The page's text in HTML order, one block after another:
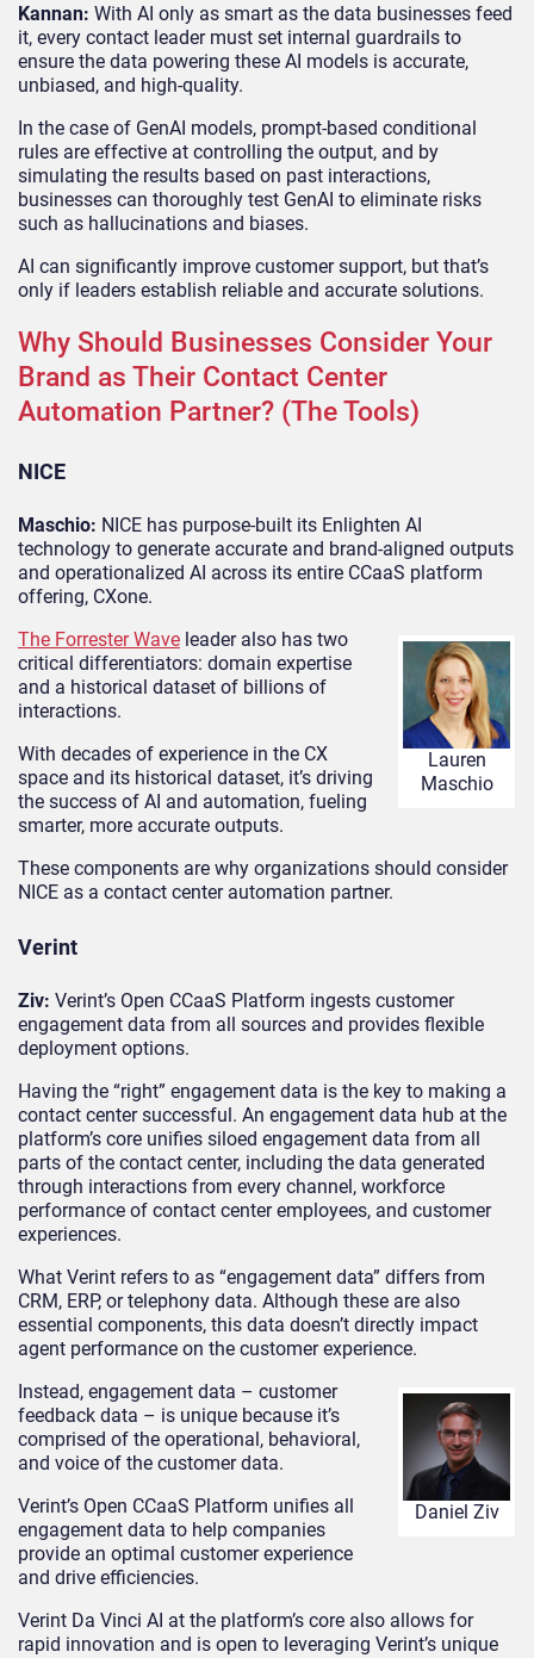
Kannan: With AI only as smart as the data businesses feed
it, every contact leader must set internal guardrails to
ensure the data powering these AI models is accurate,
unbiased, and high-quality.
In the case of GenAI models, prompt-based conditional
rules are effective at controlling the output, and by
simulating the results based on past interactions,
businesses can thoroughly test GenAI to eliminate risks
such as hallucinations and biases.
AI can significantly improve customer support, but that’s
only if leaders establish reliable and accurate solutions.
Why Should Businesses Consider Your
Brand as Their Contact Center
Automation Partner? (The Tools)
NICE
Maschio: NICE has purpose-built its Enlighten AI
technology to generate accurate and brand-aligned outputs
and operationalized AI across its entire CCaaS platform
offering, CXone.
Lauren
Maschio
The Forrester Wave leader also has two
critical differentiators: domain expertise
and a historical dataset of billions of
interactions.
With decades of experience in the CX
space and its historical dataset, it’s driving
the success of AI and automation, fueling
smarter, more accurate outputs.
These components are why organizations should consider
NICE as a contact center automation partner.
Verint
Ziv: Verint’s Open CCaaS Platform ingests customer
engagement data from all sources and provides flexible
deployment options.
Having the “right” engagement data is the key to making a
contact center successful. An engagement data hub at the
platform’s core unifies siloed engagement data from all
parts of the contact center, including the data generated
through interactions from every channel, workforce
performance of contact center employees, and customer
experiences.
What Verint refers to as “engagement data” differs from
CRM, ERP, or telephony data. Although these are also
essential components, this data doesn’t directly impact
agent performance on the customer experience.
Daniel Ziv
Instead, engagement data – customer
feedback data – is unique because it’s
comprised of the operational, behavioral,
and voice of the customer data.
Verint’s Open CCaaS Platform unifies all
engagement data to help companies
provide an optimal customer experience
and drive efficiencies.
Verint Da Vinci AI at the platform’s core also allows for
rapid innovation and is open to leveraging Verint’s unique